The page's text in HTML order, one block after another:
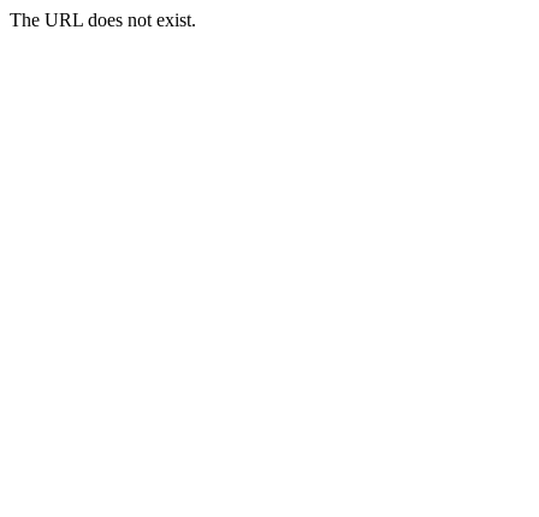
The URL does not exist.